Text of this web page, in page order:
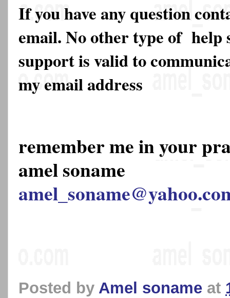
If you have any question
email. No other type of help
support is valid to
my email address
remember me in your
amel soname
Posted by Amel soname at